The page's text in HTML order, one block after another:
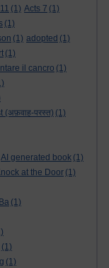
(1) Acts 7 (1)
(1)
(1) adopted (1)
(1)
il cancro (1)
(अफ़वाह-परस्त) (1)
AI generated book (1)
at the Door (1)
(1)
(1)
(1)